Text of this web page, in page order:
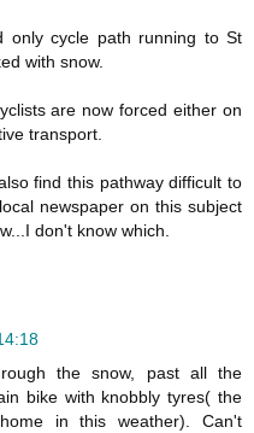
only cycle path running to St
with snow.
are now forced either on
transport.
find this pathway difficult to
newspaper on this subject
don't know which.
the snow, past all the
bike with knobbly tyres( the
in this weather). Can't